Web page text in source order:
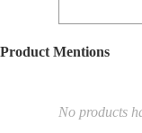
Product Mentions
No products